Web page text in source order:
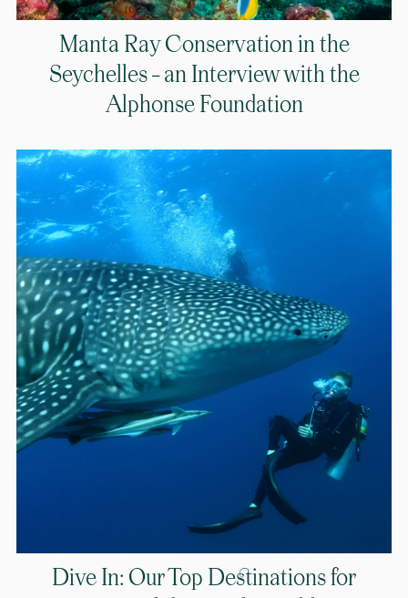
Manta Ray Conservation in the
Seychelles – an Interview with the
Alphonse Foundation
Dive In: Our Top Destinations for